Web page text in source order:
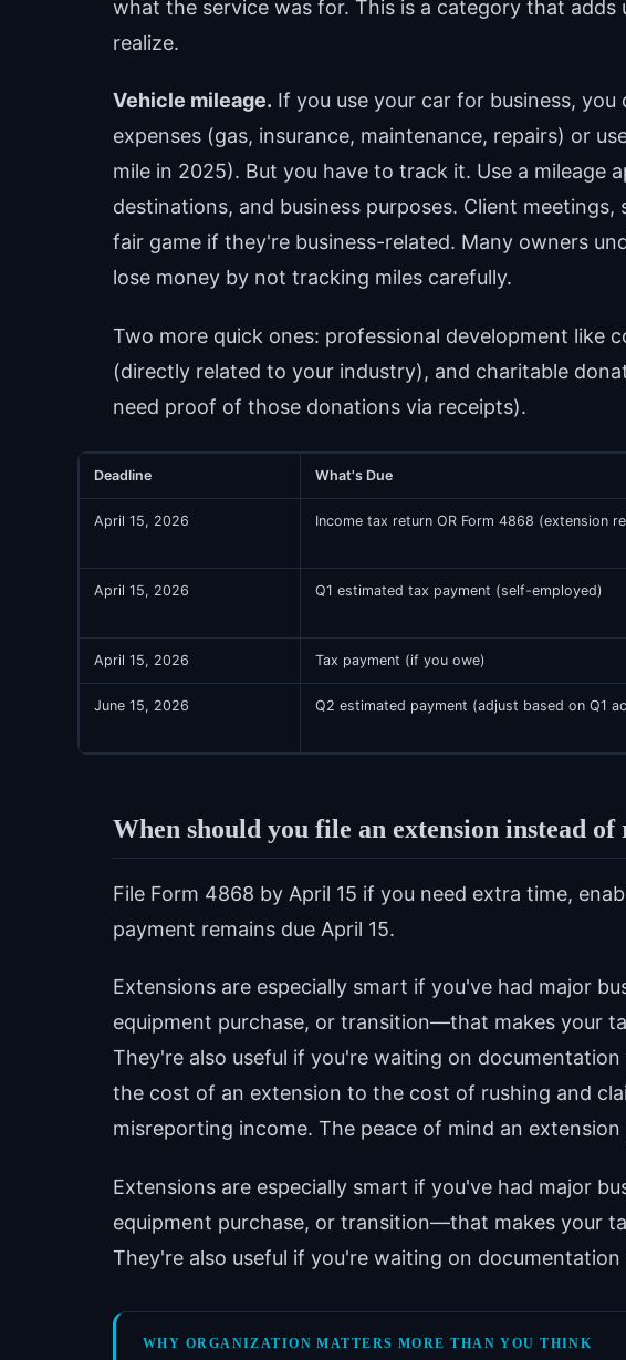
what the service was for. This is a category that
realize.
Vehicle mileage. If you use your car for business,
expenses (gas, insurance, maintenance, repairs) or
mile in 2025). But you have to track it. Use a mileage
destinations, and business purposes. Client
fair game if they're business-related. Many owners
lose money by not tracking miles carefully.
Two more quick ones: professional development like
(directly related to your industry), and charitable
need proof of those donations via receipts).
Deadline What's Due
April 15, 2026 Income tax return OR Form 4868 (extension
April 15, 2026 Q1 estimated tax payment (self-employed)
April 15, 2026 Tax payment (if you owe)
June 15, 2026 Q2 estimated payment (adjust based on Q1
When should you file an extension instead of
File Form 4868 by April 15 if you need extra time,
payment remains due April 15.
Extensions are especially smart if you've had major
equipment purchase, or transition—that makes your
They're also useful if you're waiting on
the cost of an extension to the cost of rushing and
misreporting income. The peace of mind an
Extensions are especially smart if you've had major
equipment purchase, or transition—that makes your
They're also useful if you're waiting on
WHY ORGANIZATION MATTERS MORE THAN YOU THINK